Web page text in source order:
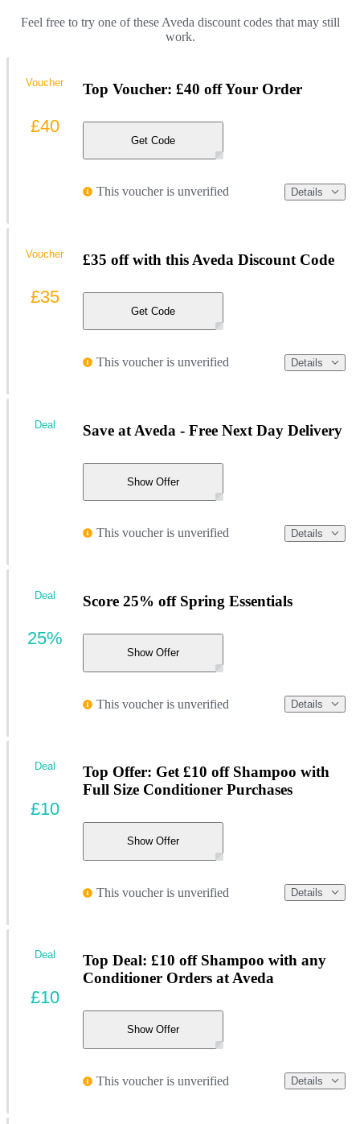
Feel free to try one of these Aveda discount codes that may still
work.
Top Voucher: £40 off Your Order
Get Code
This voucher is unverified Details
Voucher
£40
£35 off with this Aveda Discount Code
Get Code
This voucher is unverified Details
Voucher
£35
Save at Aveda - Free Next Day Delivery
Show Offer
This voucher is unverified Details
Deal
Score 25% off Spring Essentials
Show Offer
This voucher is unverified Details
Deal
25%
Top Offer: Get £10 off Shampoo with
Full Size Conditioner Purchases
Show Offer
This voucher is unverified Details
Deal
£10
Top Deal: £10 off Shampoo with any
Conditioner Orders at Aveda
Show Offer
This voucher is unverified Details
Deal
£10